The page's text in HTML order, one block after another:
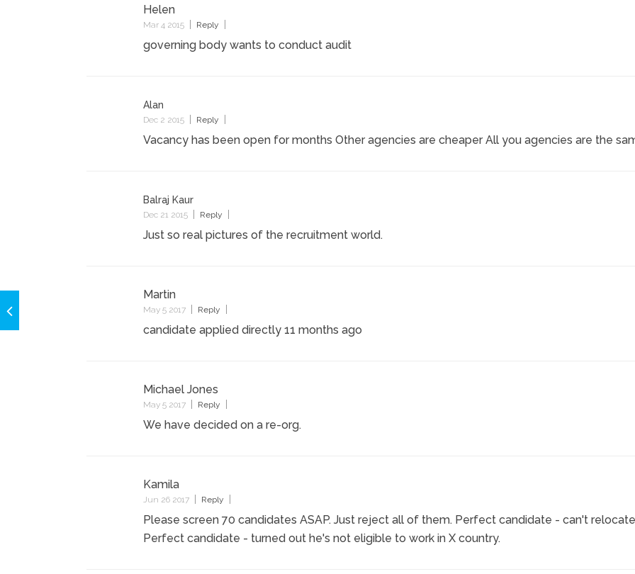
Helen
Mar 4 2015 Reply
governing body wants to conduct audit
Alan
Dec 2 2015 Reply
Vacancy has been open for months Other agencies are cheaper All you agencies are the
Balraj Kaur
Dec 21 2015 Reply
Just so real pictures of the recruitment world.
Martin
May 5 2017 Reply
candidate applied directly 11 months ago
Michael Jones
May 5 2017 Reply
We have decided on a re-org.
Kamila
Jun 26 2017 Reply
Please screen 70 candidates ASAP. Just reject all of them. Perfect candidate - can't
Perfect candidate - turned out he's not eligible to work in X country.